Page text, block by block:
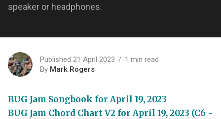
speaker or headphones.
Published 21 April 2023
1 min read
By Mark Rogers
BUG Jam Songbook for April 19, 2023
BUG Jam Chord Chart V2 for April 19, 2023 (C6 -